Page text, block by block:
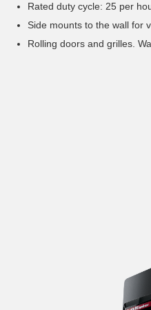
Rated duty cycle: 25 per
Side mounts to the wall for
Rolling doors and grilles.